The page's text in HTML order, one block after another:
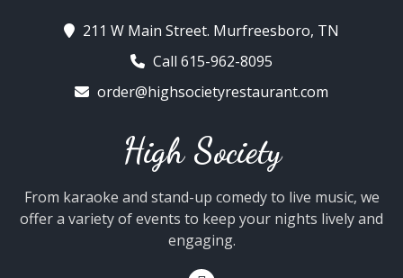
211 W Main Street. Murfreesboro, TN
Call 615-962-8095
order@highsocietyrestaurant.com
High Society
From karaoke and stand-up comedy to live music, we
offer a variety of events to keep your nights lively and
engaging.